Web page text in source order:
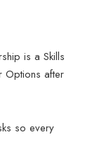
is a Skills
Options after
so every